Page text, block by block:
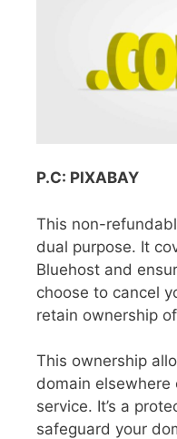
P.C: PIXABAY
This non-
dual purpose. It
Bluehost and
choose to cancel
retain ownership
This ownership
domain
service. It’s a
safeguard your